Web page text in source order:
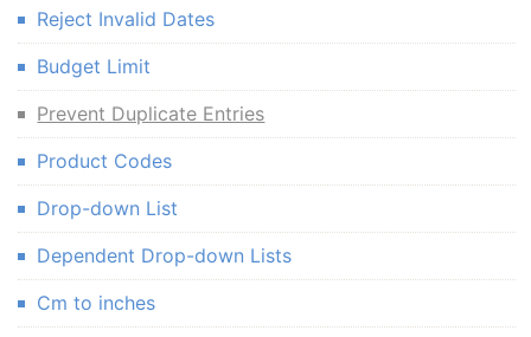
Reject Invalid Dates
Budget Limit
Prevent Duplicate Entries
Product Codes
Drop-down List
Dependent Drop-down Lists
Cm to inches